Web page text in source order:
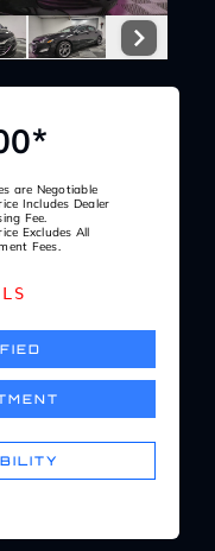
are Negotiable
Includes Dealer
Fee.
Excludes All
Fees.